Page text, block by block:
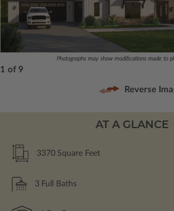
Photographs may show modifications made to
1 of 9
Reverse
AT A GLANCE
3370 Square Feet
3 Full Baths